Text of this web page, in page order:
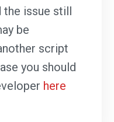
the issue still
be
script
you should
here